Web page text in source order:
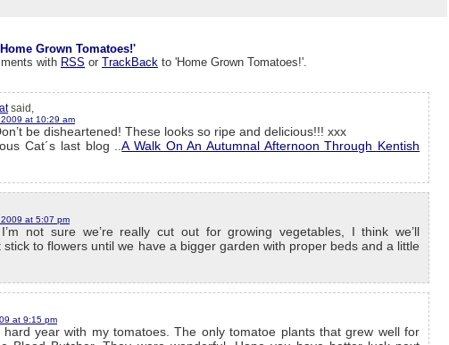
Grown Tomatoes!'
with RSS or TrackBack to 'Home Grown Tomatoes!'.
said,
at 10:29 am
be disheartened! These looks so ripe and delicious!!! xxx
Cat´s last blog ..A Walk On An Autumnal Afternoon Through Kentish
at 5:07 pm
not sure we’re really cut out for growing vegetables, I think we’ll
stick to flowers until we have a bigger garden with proper beds and a little
at 9:15 pm
year with my tomatoes. The only tomatoe plants that grew well for